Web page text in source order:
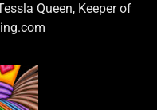
Queen, Keeper of